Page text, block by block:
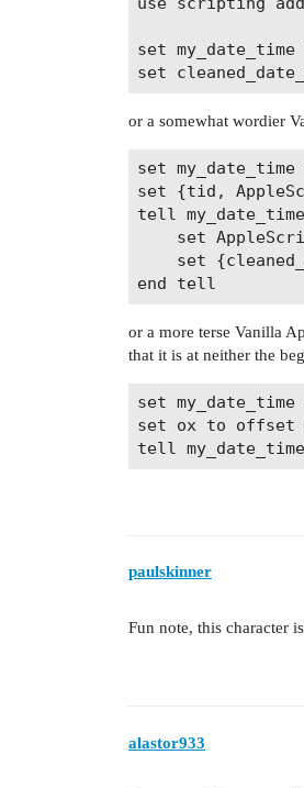
set
or a somewhat wordier
set
set {tid,
tell
or a more terse Vanilla
that it is at neither the
set
set ox to offset
paulskinner
Fun note, this character
alastor933